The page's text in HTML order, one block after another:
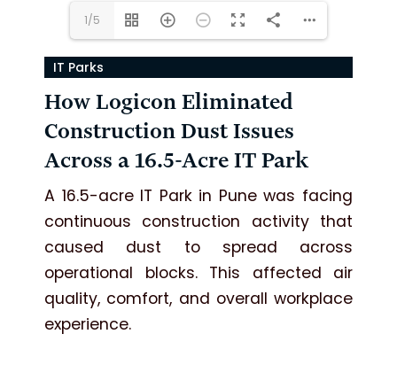
1/5
IT Parks
How Logicon Eliminated
Construction Dust Issues
Across a 16.5-Acre IT Park
A 16.5-acre IT Park in Pune was facing
continuous construction activity that
caused dust to spread across
operational blocks. This affected air
quality, comfort, and overall workplace
experience.